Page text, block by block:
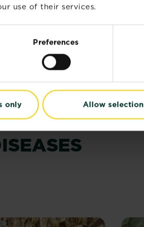
use of their services.
Preferences
only Allow selection
4.5 (25)
Buy nowRoseClear® 3 in 1 Action